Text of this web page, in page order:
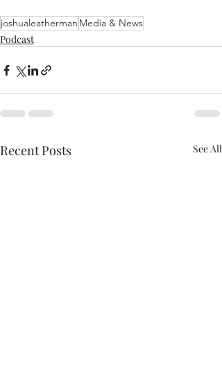
joshualeatherman Media & News
Podcast
Recent Posts See All